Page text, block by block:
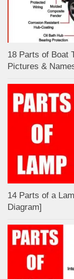
18 Parts of Boat
Pictures &
14 Parts of a
Diagram]